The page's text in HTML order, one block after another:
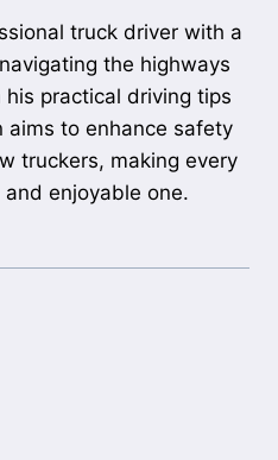
truck driver with a
the highways
practical driving tips
aims to enhance safety
truckers, making every
enjoyable one.